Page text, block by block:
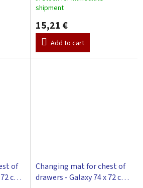
shipment
15,21 €
Add to cart
of
cm -
Changing mat for chest of
drawers - Galaxy 74 x 72 cm -